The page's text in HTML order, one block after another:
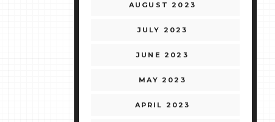
AUGUST 2023
JULY 2023
JUNE 2023
MAY 2023
APRIL 2023